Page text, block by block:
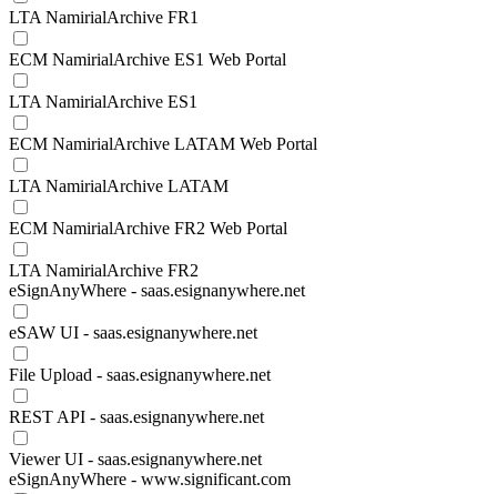
LTA NamirialArchive FR1
ECM NamirialArchive ES1 Web Portal
LTA NamirialArchive ES1
ECM NamirialArchive LATAM Web Portal
LTA NamirialArchive LATAM
ECM NamirialArchive FR2 Web Portal
LTA NamirialArchive FR2
eSignAnyWhere - saas.esignanywhere.net
eSAW UI - saas.esignanywhere.net
File Upload - saas.esignanywhere.net
REST API - saas.esignanywhere.net
Viewer UI - saas.esignanywhere.net
eSignAnyWhere - www.significant.com